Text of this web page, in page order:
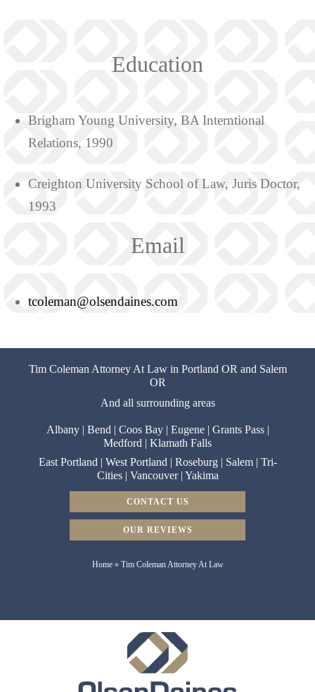
Education
Brigham Young University, BA Interntional
Relations, 1990
Creighton University School of Law, Juris Doctor,
1993
Email
tcoleman@olsendaines.com
Tim Coleman Attorney At Law in Portland OR and Salem
OR
And all surrounding areas
Albany| Bend | Coos Bay| Eugene| Grants Pass|
Medford | Klamath Falls
East Portland | West Portland | Roseburg| Salem| Tri-
Cities| Vancouver| Yakima
CONTACT US
OUR REVIEWS
Home» Tim Coleman Attorney At Law